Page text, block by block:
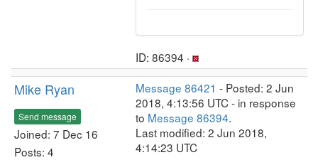
ID: 86394 ·
Mike Ryan
Send message
Joined: 7 Dec 16
Posts: 4
Message 86421 - Posted: 2 Jun
2018, 4:13:56 UTC - in response
to Message 86394.
Last modified: 2 Jun 2018,
4:14:23 UTC